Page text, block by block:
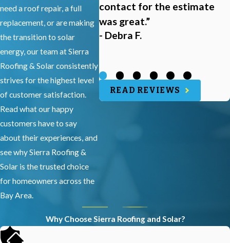
need a roof repair, a full
replacement, or are making
the transition to solar
energy, our team at Sierra
Roofing & Solar consistently
strives for the highest level
of customer satisfaction.
Read what our happy
customers have to say
about their experiences, and
see why Sierra Roofing &
Solar is the trusted choice
for homeowners across the
Bay Area.
contact for the estimate
was great.”
- Debra F.
READ REVIEWS
Why Choose Sierra Roofing and Solar?